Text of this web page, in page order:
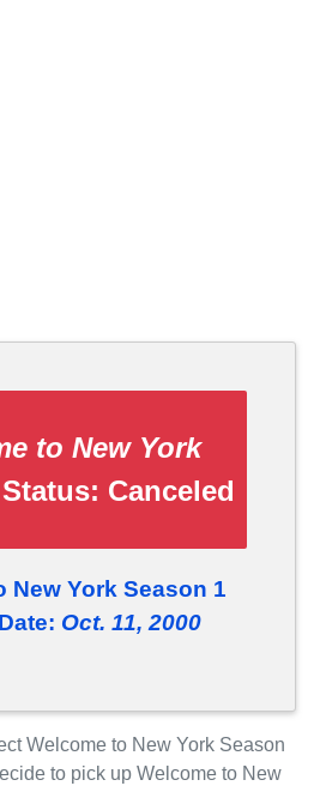
to New York
Canceled
New York Season 1
Oct. 11, 2000
Welcome to New York Season
to pick up Welcome to New